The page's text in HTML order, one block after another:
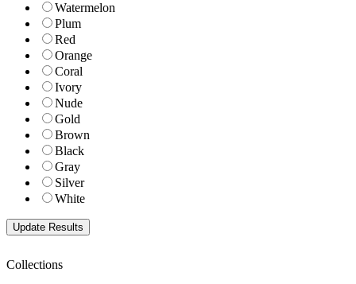
Watermelon
Plum
Red
Orange
Coral
Ivory
Nude
Gold
Brown
Black
Gray
Silver
White
Collections